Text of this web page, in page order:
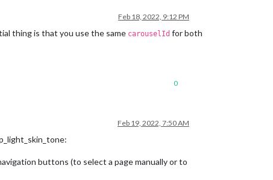
Feb 18, 2022, 9:12 PM
thing is that you use the same carouselId for both
0
Feb 19, 2022, 7:50 AM
buttons (to select a page manually or to